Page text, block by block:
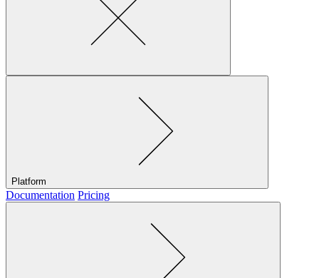
Platform
Documentation Pricing